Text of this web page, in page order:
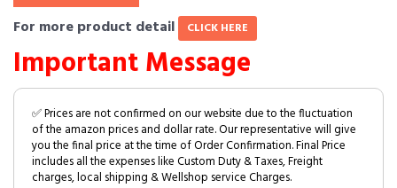
For more product detail CLICK HERE
Important Message
✅ Prices are not confirmed on our website due to the fluctuation
of the amazon prices and dollar rate. Our representative will give
you the final price at the time of Order Confirmation. Final Price
includes all the expenses like Custom Duty & Taxes, Freight
charges, local shipping & Wellshop service Charges.